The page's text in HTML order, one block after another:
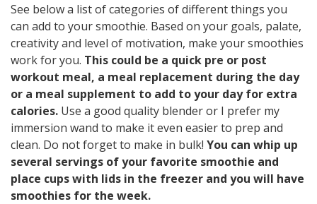
See below a list of categories of different things you
can add to your smoothie. Based on your goals, palate,
creativity and level of motivation, make your smoothies
work for you. This could be a quick pre or post
workout meal, a meal replacement during the day
or a meal supplement to add to your day for extra
calories. Use a good quality blender or I prefer my
immersion wand to make it even easier to prep and
clean. Do not forget to make in bulk! You can whip up
several servings of your favorite smoothie and
place cups with lids in the freezer and you will have
smoothies for the week.